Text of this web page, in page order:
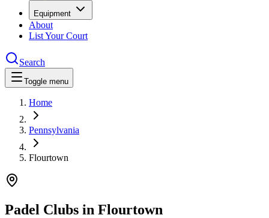
Equipment
About
List Your Court
Search
Toggle menu
Home
Pennsylvania
Flourtown
Padel Clubs in Flourtown